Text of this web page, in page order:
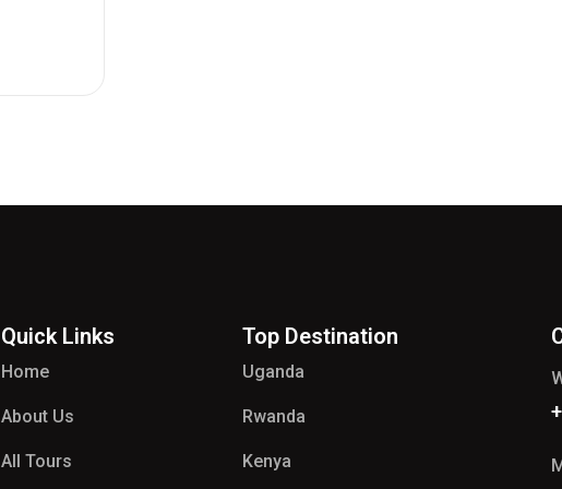
Quick Links
Home
About Us
All Tours
Top Destination
Uganda
Rwanda
Kenya